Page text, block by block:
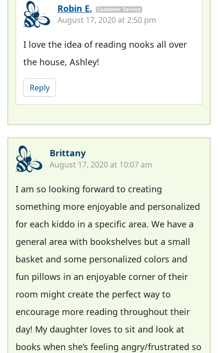
Robin E. Customer Service
August 17, 2020 at 2:50 pm
I love the idea of reading nooks all over
the house, Ashley!
Reply
Brittany
August 17, 2020 at 10:07 am
I am so looking forward to creating
something more enjoyable and personalized
for each kiddo in a specific area. We have a
general area with bookshelves but a small
basket and some personalized colors and
fun pillows in an enjoyable corner of their
room might create the perfect way to
encourage more reading throughout their
day! My daughter loves to sit and look at
books when she’s feeling angry/frustrated so